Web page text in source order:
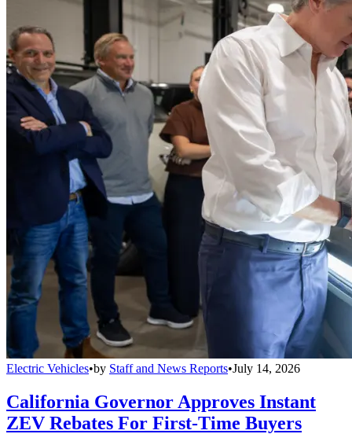
Electric Vehicles•by Staff and News Reports•July 14, 2026
California Governor Approves Instant
ZEV Rebates For First-Time Buyers